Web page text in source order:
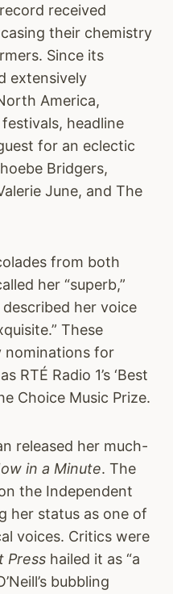
received
their chemistry
Since its
extensively
America,
headline
for an eclectic
Bridgers,
June, and The
from both
her “superb,”
described her voice
These
nominations for
RTÉ Radio 1’s ‘Best
Choice Music Prize.
released her much-
in a Minute. The
the Independent
her status as one of
voices. Critics were
Press hailed it as “a
bubbling